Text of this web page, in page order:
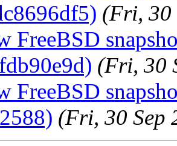
(Fri, 30
FreeBSD
(Fri, 30
FreeBSD
(Fri, 30 Sep